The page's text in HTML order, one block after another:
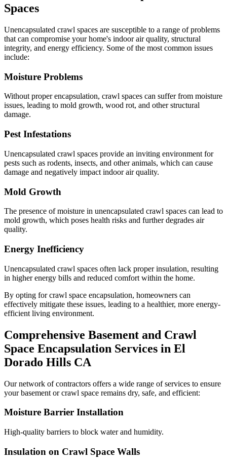
Spaces
Unencapsulated crawl spaces are susceptible to a range of problems
that can compromise your home's indoor air quality, structural
integrity, and energy efficiency. Some of the most common issues
include:
Moisture Problems
Without proper encapsulation, crawl spaces can suffer from moisture
issues, leading to mold growth, wood rot, and other structural
damage.
Pest Infestations
Unencapsulated crawl spaces provide an inviting environment for
pests such as rodents, insects, and other animals, which can cause
damage and negatively impact indoor air quality.
Mold Growth
The presence of moisture in unencapsulated crawl spaces can lead to
mold growth, which poses health risks and further degrades air
quality.
Energy Inefficiency
Unencapsulated crawl spaces often lack proper insulation, resulting
in higher energy bills and reduced comfort within the home.
By opting for crawl space encapsulation, homeowners can
effectively mitigate these issues, leading to a healthier, more energy-
efficient living environment.
Comprehensive Basement and Crawl
Space Encapsulation Services in El
Dorado Hills CA
Our network of contractors offers a wide range of services to ensure
your basement or crawl space remains dry, safe, and efficient:
Moisture Barrier Installation
High-quality barriers to block water and humidity.
Insulation on Crawl Space Walls